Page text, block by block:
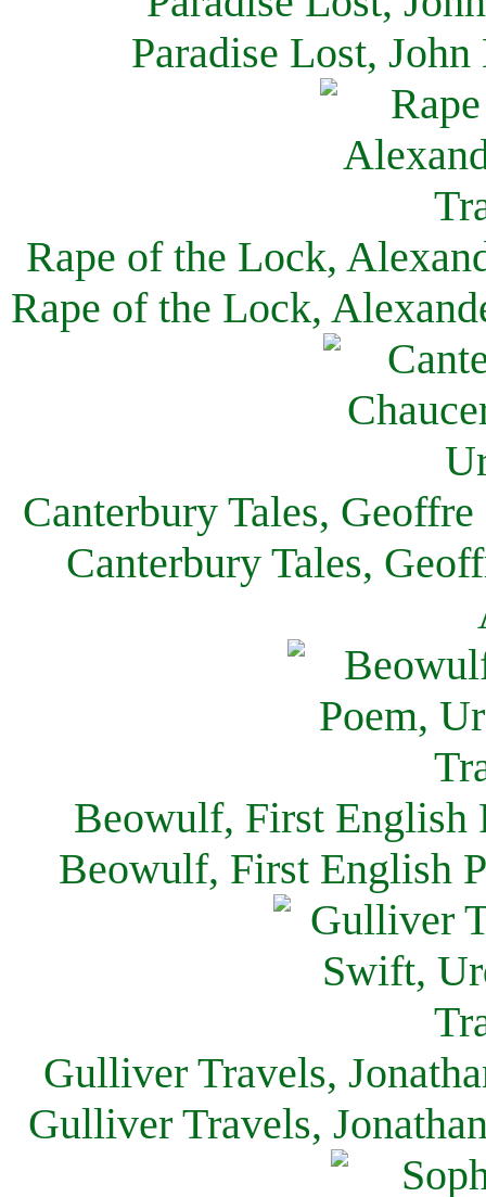
Paradise Lost,
Rape of the Lock,
Rape of the Lock,
Canterbury Tales,
Canterbury Tales,
Beowulf, First English
Beowulf, First English
Gulliver Travels,
Gulliver Travels,